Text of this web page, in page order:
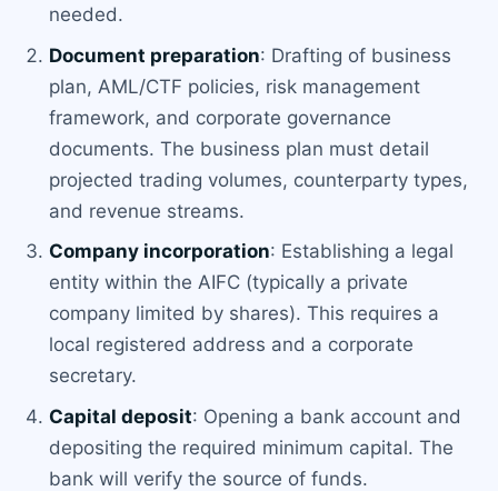
needed.
Document preparation: Drafting of business
plan, AML/CTF policies, risk management
framework, and corporate governance
documents. The business plan must detail
projected trading volumes, counterparty types,
and revenue streams.
Company incorporation: Establishing a legal
entity within the AIFC (typically a private
company limited by shares). This requires a
local registered address and a corporate
secretary.
Capital deposit: Opening a bank account and
depositing the required minimum capital. The
bank will verify the source of funds.